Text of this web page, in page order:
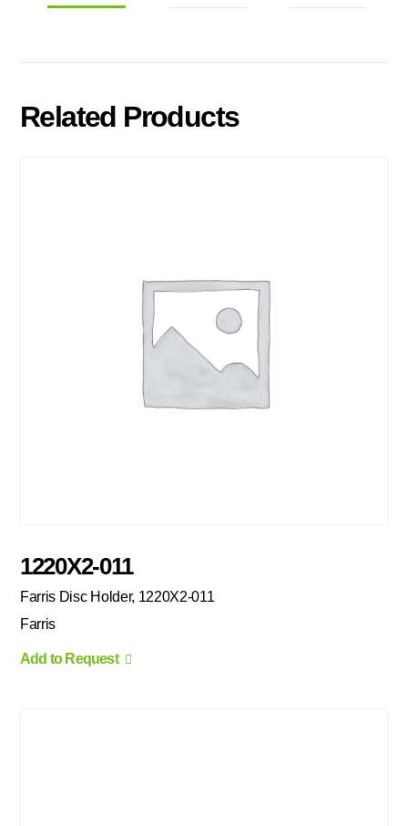
Related Products
1220X2-011
Farris Disc Holder, 1220X2-011
Farris
Add to Request